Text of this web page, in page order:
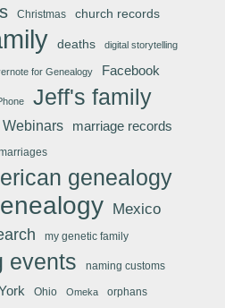
Christmas church records
deaths digital storytelling
for Genealogy Facebook
Jeff's family
Webinars marriage records
genealogy
Mexico
my genetic family
events naming customs
Ohio Omeka orphans